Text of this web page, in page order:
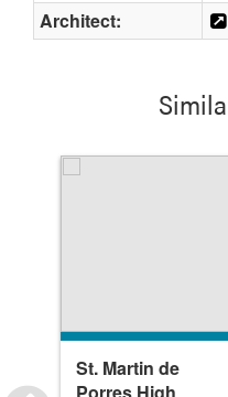
Architect:
St. Martin de
Porres High